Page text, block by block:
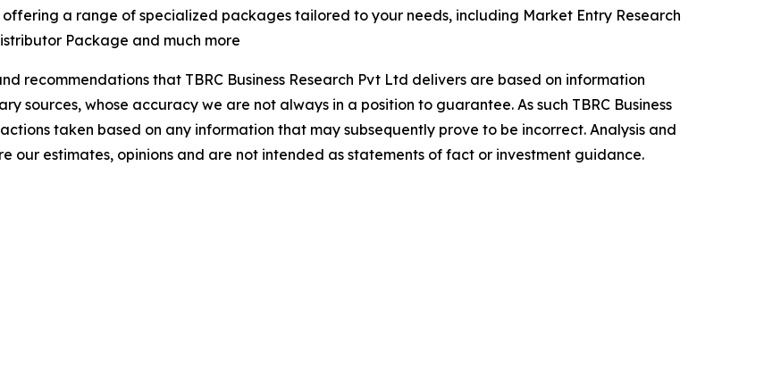
a range of specialized packages tailored to your needs, including Market Entry Research
Package and much more
recommendations that TBRC Business Research Pvt Ltd delivers are based on information
sources, whose accuracy we are not always in a position to guarantee. As such TBRC Business
taken based on any information that may subsequently prove to be incorrect. Analysis and
our estimates, opinions and are not intended as statements of fact or investment guidance.